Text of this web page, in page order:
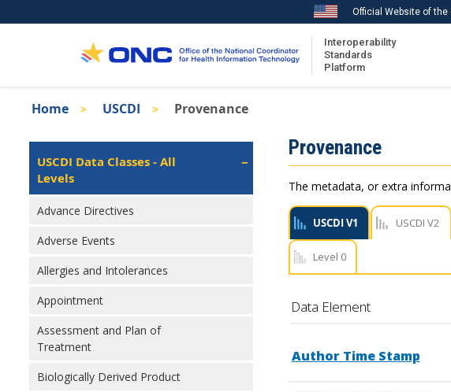
to
Official Website of
Interoperability
Standards
Platform
Recent ISA Updates
Breadcrumb
Home USCDI Provenance
Isa
Left
Navigation
USCDI Data Classes - All
Levels
Advance Directives
Adverse Events
Allergies and Intolerances
Appointment
Assessment and Plan of
Treatment
Biologically Derived Product
Provenance
The metadata, or extra
USCDI V1 USCDI V2
Level 0
Data Element
Author Time Stamp